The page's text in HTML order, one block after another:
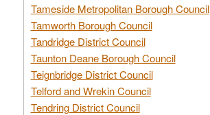
Tameside Metropolitan Borough Council
Tamworth Borough Council
Tandridge District Council
Taunton Deane Borough Council
Teignbridge District Council
Telford and Wrekin Council
Tendring District Council